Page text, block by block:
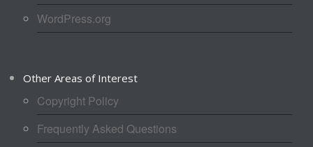
WordPress.org
Other Areas of Interest
Copyright Policy
Frequently Asked Questions